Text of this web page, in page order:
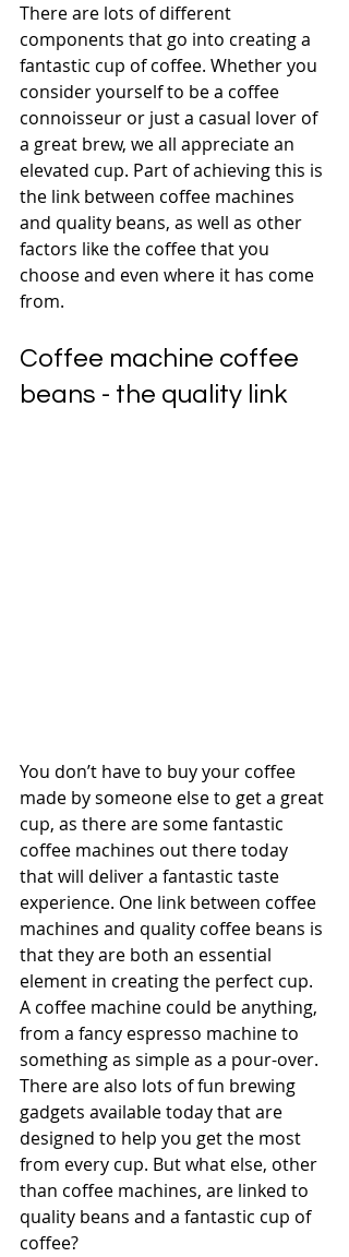
There are lots of different
components that go into creating a
fantastic cup of coffee. Whether you
consider yourself to be a coffee
connoisseur or just a casual lover of
a great brew, we all appreciate an
elevated cup. Part of achieving this is
the link between coffee machines
and quality beans, as well as other
factors like the coffee that you
choose and even where it has come
from.
Coffee machine coffee
beans - the quality link
You don’t have to buy your coffee
made by someone else to get a great
cup, as there are some fantastic
coffee machines out there today
that will deliver a fantastic taste
experience. One link between coffee
machines and quality coffee beans is
that they are both an essential
element in creating the perfect cup.
A coffee machine could be anything,
from a fancy espresso machine to
something as simple as a pour-over.
There are also lots of fun brewing
gadgets available today that are
designed to help you get the most
from every cup. But what else, other
than coffee machines, are linked to
quality beans and a fantastic cup of
coffee?